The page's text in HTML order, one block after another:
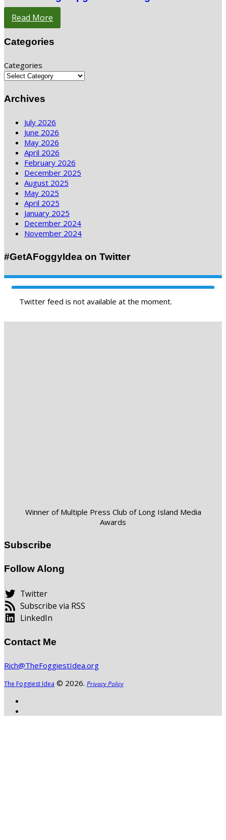
Read More
Categories
Categories
Archives
July 2026
June 2026
May 2026
April 2026
February 2026
December 2025
August 2025
May 2025
April 2025
January 2025
December 2024
November 2024
#GetAFoggyIdea on Twitter
Twitter feed is not available at the moment.
Winner of Multiple Press Club of Long Island Media
Awards
Subscribe
Follow Along
Twitter
Subscribe via RSS
LinkedIn
Contact Me
Rich@TheFoggiestIdea.org
The Foggiest Idea © 2026. Privacy Policy